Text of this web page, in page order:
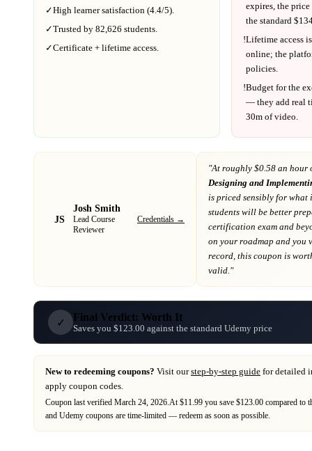
✓High learner satisfaction (4.4/5).
✓Trusted by 82,626 students.
✓Certificate + lifetime access.
expires, the
the standard $
!Lifetime access
online; the
policies.
!Budget for the
— they add real
30m of video.
JS
Josh Smith
Lead Course
Reviewer
Credentials →
"At roughly $0.58 an hour
Designing and
is priced sensibly for what
students will be better
certification exam and
on your roadmap and you
record, this coupon is
valid."
✓ Final Verdict: Worth It
Saves you $123.00 against the standard Udemy price
New to redeeming coupons? Visit ourstep-by-step guide for detailed
apply coupon codes.
Coupon last verified March 24, 2026.At $11.99 you save $123.00 compared to
and Udemy coupons are time-limited — redeem as soon as possible.